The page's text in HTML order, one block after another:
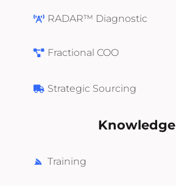
RADAR™ Diagnostic
Fractional COO
Strategic Sourcing
Knowledge
Training